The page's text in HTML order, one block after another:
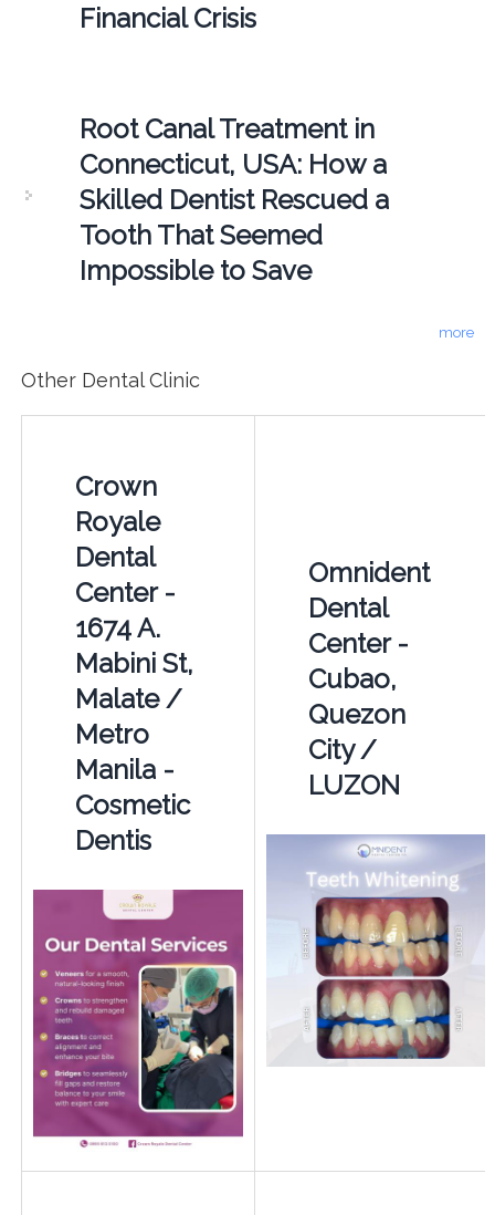
Financial Crisis
Root Canal Treatment in
Connecticut, USA: How a
Skilled Dentist Rescued a
Tooth That Seemed
Impossible to Save
more
Other Dental Clinic
Crown
Royale
Dental
Center -
1674 A.
Mabini St,
Malate /
Metro
Manila -
Cosmetic
Dentis
Omnident
Dental
Center -
Cubao,
Quezon
City /
LUZON